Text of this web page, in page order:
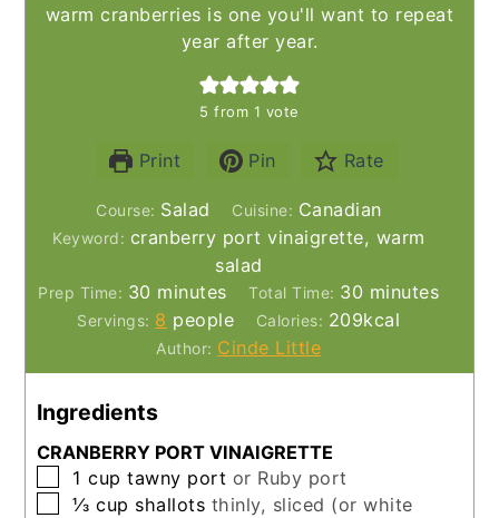
warm cranberries is one you'll want to repeat
year after year.
5 from 1 vote
Print Pin Rate
Course: Salad Cuisine: Canadian
Keyword: cranberry port vinaigrette, warm
salad
Prep Time: 30 minutes
minutes Total Time: 30 minutes
minutes
Servings: 8 people Calories: 209kcal
Author: Cinde Little
Ingredients
CRANBERRY PORT VINAIGRETTE
▢
1 cup tawny port or Ruby port
▢
⅓ cup shallots thinly, sliced (or white